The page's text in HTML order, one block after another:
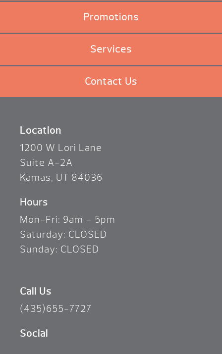
Promotions
Services
Contact Us
Location
1200 W Lori Lane
Suite A-2A
Kamas, UT 84036
Hours
Mon-Fri: 9am – 5pm
Saturday: CLOSED
Sunday: CLOSED
Call Us
(435)655-7727
Social